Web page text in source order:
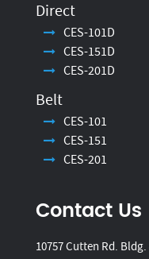
Direct
CES-101D
CES-151D
CES-201D
Belt
CES-101
CES-151
CES-201
Contact Us
10757 Cutten Rd.